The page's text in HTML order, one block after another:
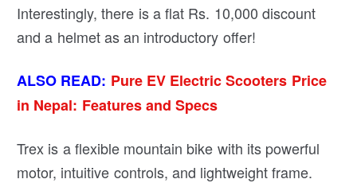
Interestingly, there is a flat Rs. 10,000 discount
and a helmet as an introductory offer!
ALSO READ: Pure EV Electric Scooters Price
in Nepal: Features and Specs
Trex is a flexible mountain bike with its powerful
motor, intuitive controls, and lightweight frame.